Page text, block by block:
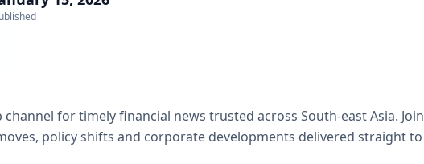
channel for timely financial news trusted across South-east Asia. Join
policy shifts and corporate developments delivered straight to